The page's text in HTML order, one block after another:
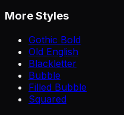
More Styles
Gothic Bold
Old English
Blackletter
Bubble
Filled Bubble
Squared